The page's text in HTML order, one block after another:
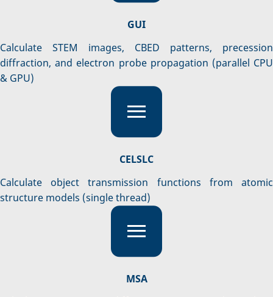
GUI
Calculate STEM images, CBED patterns, precession
diffraction, and electron probe propagation (parallel CPU
& GPU)
CELSLC
Calculate object transmission functions from atomic
structure models (single thread)
MSA